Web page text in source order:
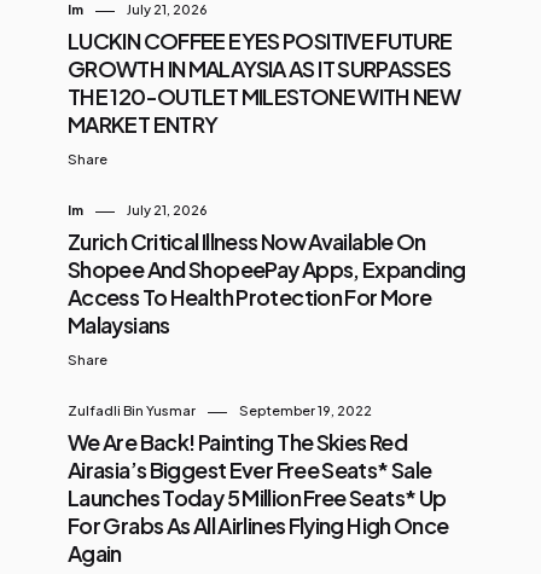
Im July 21, 2026
LUCKIN COFFEE EYES POSITIVE FUTURE
GROWTH IN MALAYSIA AS IT SURPASSES
THE 120-OUTLET MILESTONE WITH NEW
MARKET ENTRY
Share
Im July 21, 2026
Zurich Critical Illness Now Available On
Shopee And ShopeePay Apps, Expanding
Access To Health Protection For More
Malaysians
Share
Zulfadli Bin Yusmar September 19, 2022
We Are Back! Painting The Skies Red
Airasia’s Biggest Ever Free Seats* Sale
Launches Today 5 Million Free Seats* Up
For Grabs As All Airlines Flying High Once
Again